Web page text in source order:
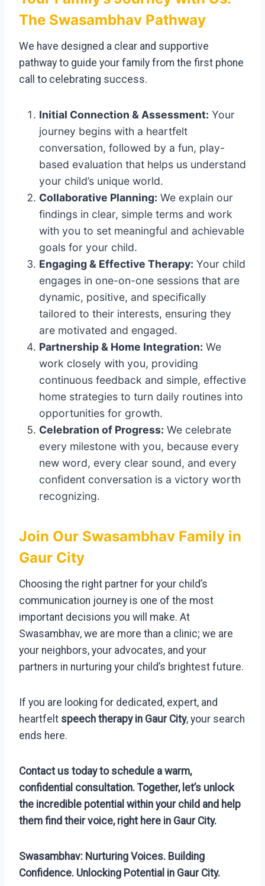
The Swasambhav Pathway
We have designed a clear and supportive
pathway to guide your family from the first phone
call to celebrating success.
Initial Connection & Assessment: Your
journey begins with a heartfelt
conversation, followed by a fun, play-
based evaluation that helps us understand
your child’s unique world.
Collaborative Planning: We explain our
findings in clear, simple terms and work
with you to set meaningful and achievable
goals for your child.
Engaging & Effective Therapy: Your child
engages in one-on-one sessions that are
dynamic, positive, and specifically
tailored to their interests, ensuring they
are motivated and engaged.
Partnership & Home Integration: We
work closely with you, providing
continuous feedback and simple, effective
home strategies to turn daily routines into
opportunities for growth.
Celebration of Progress: We celebrate
every milestone with you, because every
new word, every clear sound, and every
confident conversation is a victory worth
recognizing.
Join Our Swasambhav Family in
Gaur City
Choosing the right partner for your child’s
communication journey is one of the most
important decisions you will make. At
Swasambhav, we are more than a clinic; we are
your neighbors, your advocates, and your
partners in nurturing your child’s brightest future.
If you are looking for dedicated, expert, and
heartfelt speech therapy in Gaur City, your search
ends here.
Contact us today to schedule a warm,
confidential consultation. Together, let’s unlock
the incredible potential within your child and help
them find their voice, right here in Gaur City.
Swasambhav: Nurturing Voices. Building
Confidence. Unlocking Potential in Gaur City.